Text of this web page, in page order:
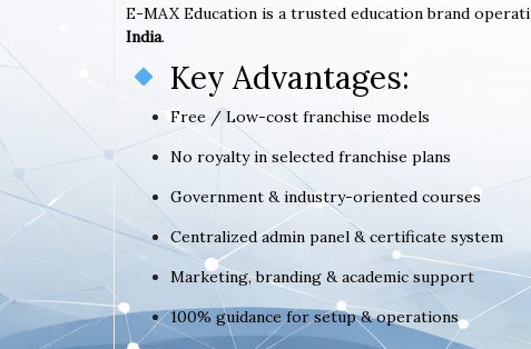
E-MAX Education is a trusted education brand
India.
Key Advantages:
Free / Low-cost franchise models
No royalty in selected franchise plans
Government & industry-oriented courses
Centralized admin panel & certificate system
Marketing, branding & academic support
100% guidance for setup & operations